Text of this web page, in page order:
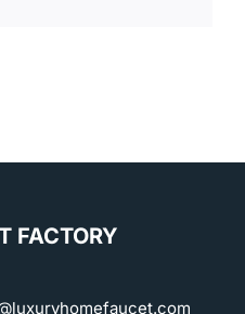
FACTORY